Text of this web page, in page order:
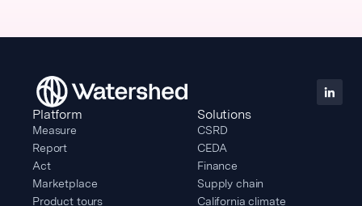
Platform
Measure
Report
Act
Marketplace
Product tours
Solutions
CSRD
CEDA
Finance
Supply chain
California climate